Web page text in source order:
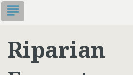
Skip
to
content
subject
Riparian